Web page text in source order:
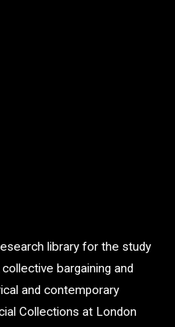
library for the study
bargaining and
and contemporary
Collections at London